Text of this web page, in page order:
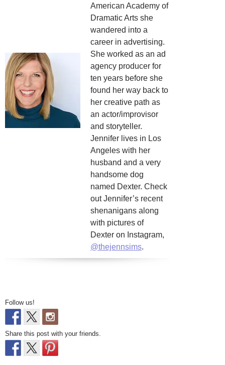
American Academy of
Dramatic Arts she
wandered into a
career in advertising.
She worked as an ad
agency producer for
ten years before she
found her way back to
her creative path as
an actor/improvisor
and storyteller.
Jennifer lives in Los
Angeles with her
husband and a very
handsome dog
named Dexter. Check
out Jennifer’s recent
shenanigans along
with pictures of
Dexter on Instagram,
@thejennsims.
Follow us!
Share this post with your friends.